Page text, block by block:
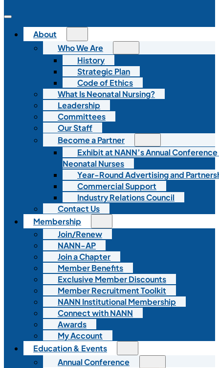
About
Who We Are
History
Strategic Plan
Code of Ethics
What Is Neonatal Nursing?
Leadership
Committees
Our Staff
Become a Partner
Exhibit at NANN’s Annual
Neonatal Nurses
Year-Round Advertising and
Commercial Support
Industry Relations Council
Contact Us
Membership
Join/Renew
NANN-AP
Join a Chapter
Member Benefits
Exclusive Member Discounts
Member Recruitment Toolkit
NANN Institutional Membership
Connect with NANN
Awards
My Account
Education & Events
Annual Conference